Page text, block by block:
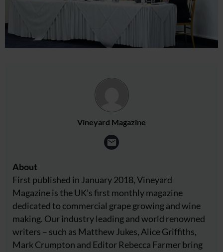
Vineyard Magazine
About
First published in January 2018, Vineyard
Magazine is the UK’s first monthly magazine
dedicated to commercial grape growing and wine
making. Our industry leading and world renowned
writers – such as Matthew Jukes, Alice Griffiths,
Mark Crumpton and Editor Rebecca Farmer bring